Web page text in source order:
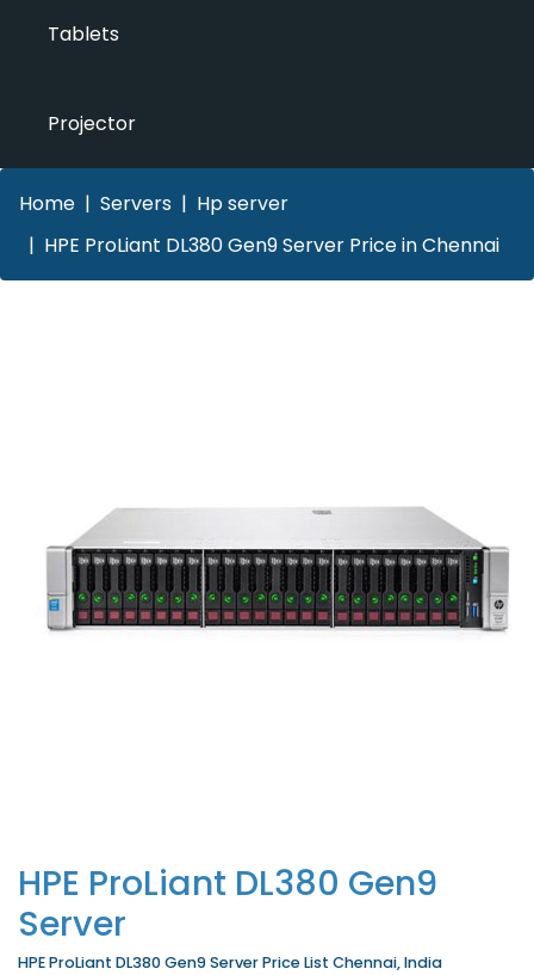
Tablets
Projector
Home Servers
Hp server
HPE ProLiant DL380 Gen9 Server Price in Chennai
HPE ProLiant DL380 Gen9
Server
HPE ProLiant DL380 Gen9 Server Price List Chennai, India